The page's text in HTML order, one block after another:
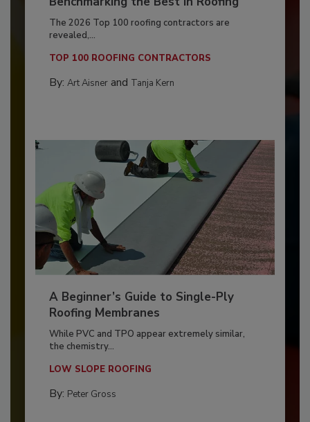
The 2026 Top 100 roofing contractors are
revealed,...
TOP 100 ROOFING CONTRACTORS
By: Art Aisnerand Tanja Kern
A Beginner’s Guide to Single-Ply
Roofing Membranes
While PVC and TPO appear extremely similar,
the chemistry...
LOW SLOPE ROOFING
By: Peter Gross